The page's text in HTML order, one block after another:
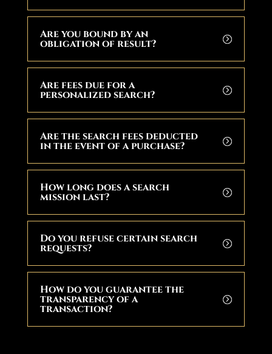
Are you bound by an
obligation of result?
Are fees due for a
personalized search?
Are the search fees deducted
in the event of a purchase?
How long does a search
mission last?
Do you refuse certain search
requests?
How do you guarantee the
transparency of a
transaction?